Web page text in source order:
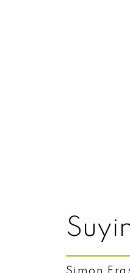
地服务客
量。她本
林、满地宝